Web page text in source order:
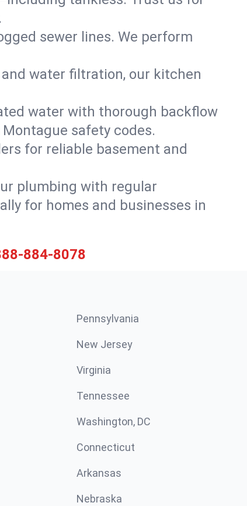
sewer lines. We perform
water filtration, our kitchen
water with thorough backflow
safety codes.
for reliable basement and
plumbing with regular
for homes and businesses in
884-8078
Pennsylvania
New Jersey
Virginia
Tennessee
Washington, DC
Connecticut
Arkansas
Nebraska